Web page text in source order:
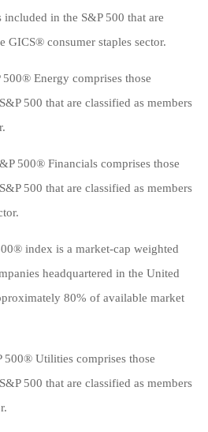
included in the S&P 500 that are
GICS® consumer staples sector.
500® Energy comprises those
500 that are classified as members
500® Financials comprises those
500 that are classified as members
index is a market-cap weighted
headquartered in the United
80% of available market
500® Utilities comprises those
500 that are classified as members